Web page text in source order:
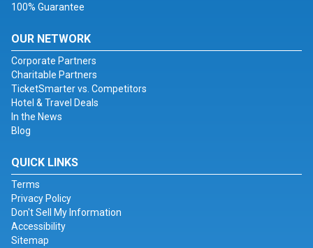
100% Guarantee
OUR NETWORK
Corporate Partners
Charitable Partners
TicketSmarter vs. Competitors
Hotel & Travel Deals
In the News
Blog
QUICK LINKS
Terms
Privacy Policy
Don't Sell My Information
Accessibility
Sitemap